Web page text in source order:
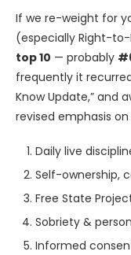
If we re-weight for
(especially Right-to-
top 10 — probably
frequently it
Know Update,” and
revised emphasis
Daily live
Self-ownership,
Free State
Sobriety &
Informed